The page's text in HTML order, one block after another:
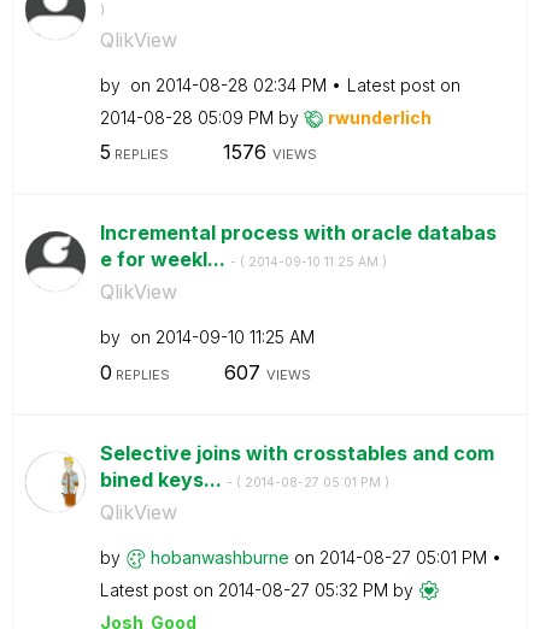
)
QlikView
by on ‎2014-08-28 02:34 PM
Latest post on
‎2014-08-28 05:09 PM by rwunderlich
5 REPLIES 1576 VIEWS
Incremental process with oracle databas
e for weekl... - ( ‎2014-09-10 11:25 AM )
QlikView
by on ‎2014-09-10 11:25 AM
0 REPLIES 607 VIEWS
Selective joins with crosstables and com
bined keys... - ( ‎2014-08-27 05:01 PM )
QlikView
by hobanwashburne on ‎2014-08-27 05:01 PM
Latest post on ‎2014-08-27 05:32 PM by
Josh_Good